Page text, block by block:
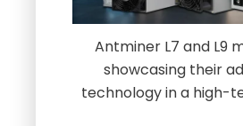
showcasing their
technology in a high-
Antminer Mining Rigs L7